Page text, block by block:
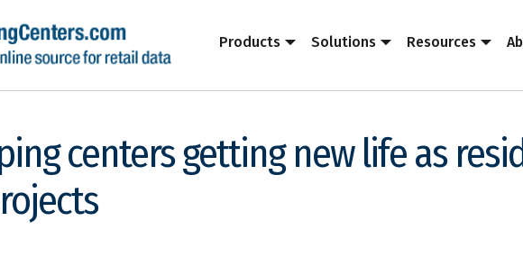
Products Solutions Resources
centers getting new life as